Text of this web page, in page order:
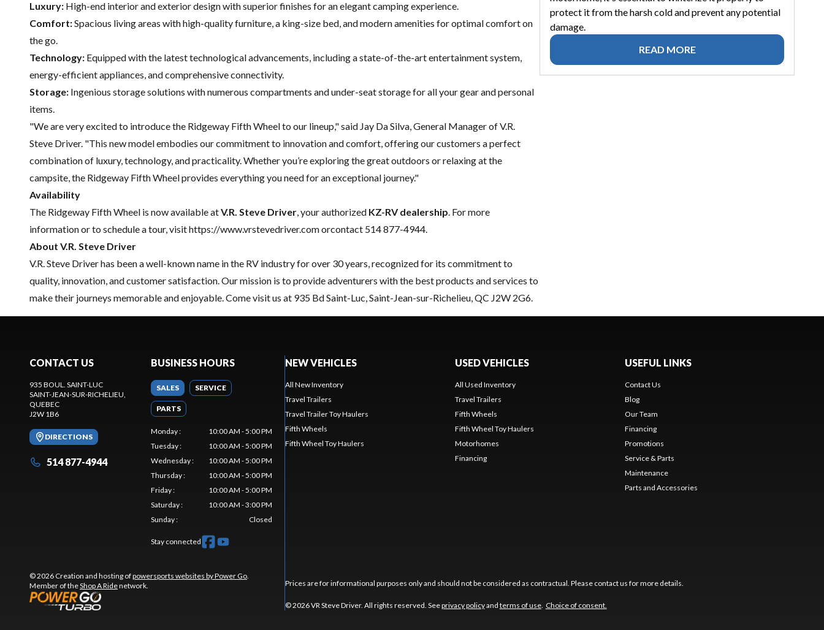
Luxury: High-end interior and exterior design with superior finishes for an elegant camping experience.
Comfort:Spacious living areas with high-quality furniture, a king-size bed, and modern amenities for optimal comfort on
the go.
Technology: Equipped with the latest technological advancements, including a state-of-the-art entertainment system,
energy-efficient appliances, and comprehensive connectivity.
Storage: Ingenious storage solutions with numerous compartments and under-seat storage for all your gear and personal
items.
"We are very excited to introduce the Ridgeway Fifth Wheel to our lineup," said Jay Da Silva, General Manager of V.R.
Steve Driver. "This new model embodies our commitment to innovation and comfort, offering our customers a perfect
combination of luxury, technology, and practicality. Whether you’re exploring the great outdoors or relaxing at the
campsite, the Ridgeway Fifth Wheel provides everything you need for an exceptional journey."
Availability
The Ridgeway Fifth Wheel is now available atV.R. Steve Driver, your authorized KZ-RV dealership. For more
information or to schedule a tour, visit https://www.vrstevedriver.com orcontact 514 877-4944.
About V.R. Steve Driver
V.R. Steve Driver has been a well-known name in the RV industry for over 30 years, recognized for its commitment to
quality, innovation, and customer satisfaction. Our mission is to provide adventurers with the best products and services to
make their journeys memorable and enjoyable. Come visit us at 935 Bd Saint-Luc, Saint-Jean-sur-Richelieu, QC J2W 2G6.
protect it from the harsh cold and prevent any potential
damage.
READ MORE
CONTACT US
935 BOUL. SAINT-LUC
SAINT-JEAN-SUR-RICHELIEU,
QUEBEC
J2W 1B6
DIRECTIONS
514 877-4944
BUSINESS HOURS
SALES SERVICE
PARTS
Monday:
10:00 AM - 5:00 PM
Tuesday:
10:00 AM - 5:00 PM
Wednesday:
10:00 AM - 5:00 PM
Thursday:
10:00 AM - 5:00 PM
Friday:
10:00 AM - 5:00 PM
Saturday:
10:00 AM - 3:00 PM
Sunday: Closed
Stay connected
© 2026 Creation and hosting ofpowersports websites by Power Go.
Member of theShop A Ridenetwork.
NEW VEHICLES
All New Inventory
Travel Trailers
Travel Trailer Toy Haulers
Fifth Wheels
Fifth Wheel Toy Haulers
USED VEHICLES
All Used Inventory
Travel Trailers
Fifth Wheels
Fifth Wheel Toy Haulers
Motorhomes
Financing
USEFUL LINKS
Contact Us
Blog
Our Team
Financing
Promotions
Service & Parts
Maintenance
Parts and Accessories
Prices are for informational purposes only and should not be considered as contractual. Please contact us for more details.
© 2026 VR Steve Driver. All rights reserved. Seeprivacy policyand terms of use. Choice of consent.